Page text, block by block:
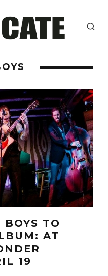
TO
AT
19